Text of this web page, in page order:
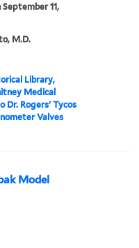
11,
M.D.
Library,
Medical
Dr. Rogers' Tycos
Valves
Model